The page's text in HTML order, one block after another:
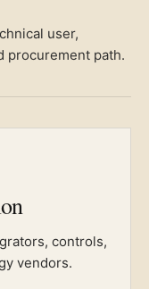
user,
procurement path.
controls,
vendors.